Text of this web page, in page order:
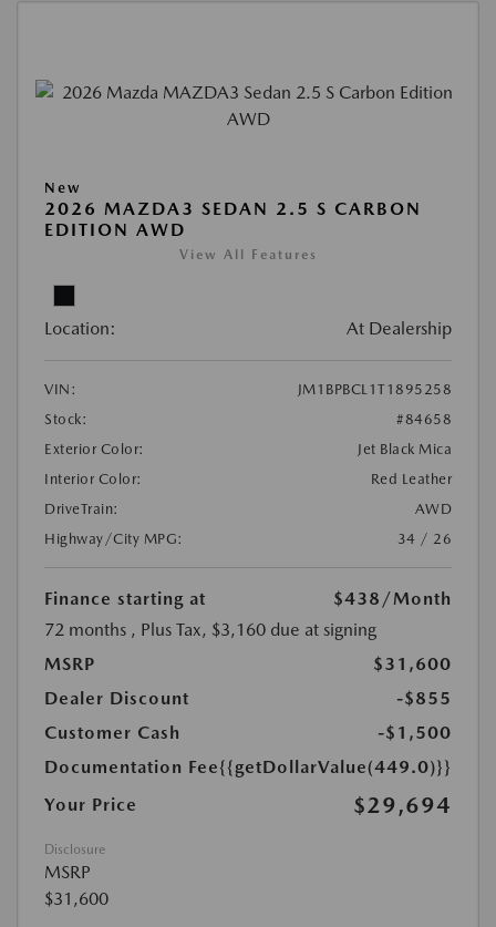
New
2026 MAZDA3 SEDAN 2.5 S CARBON
EDITION AWD
View All Features
Location: At Dealership
VIN:
JM1BPBCL1T1895258
Stock:
#84658
Exterior Color:
Jet Black Mica
Interior Color:
Red Leather
DriveTrain:
AWD
Highway/City MPG:
34 / 26
Finance starting at $438 /Month
72 months , Plus Tax, $3,160 due at signing
MSRP
$31,600
Dealer Discount
-$855
Customer Cash
-$1,500
Documentation Fee{{getDollarValue(449.0)}}
Your Price
$29,694
Disclosure
MSRP
$31,600